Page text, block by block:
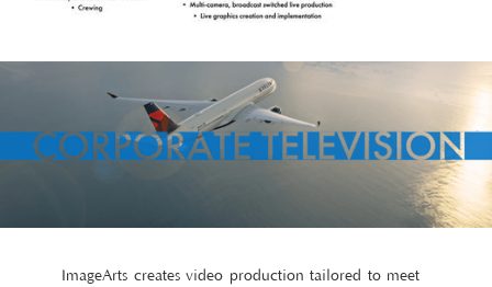
ImageArts creates video production tailored to meet